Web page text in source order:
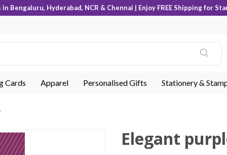
Bengaluru, Hyderabad, NCR & Chennai | Enjoy FREE Shipping for
Cards Apparel Personalised Gifts Stationery &
Elegant